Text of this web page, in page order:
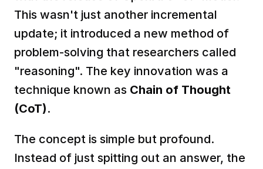
This wasn't just another incremental
update; it introduced a new method of
problem-solving that researchers called
"reasoning". The key innovation was a
technique known as Chain of Thought
(CoT).
The concept is simple but profound.
Instead of just spitting out an answer, the